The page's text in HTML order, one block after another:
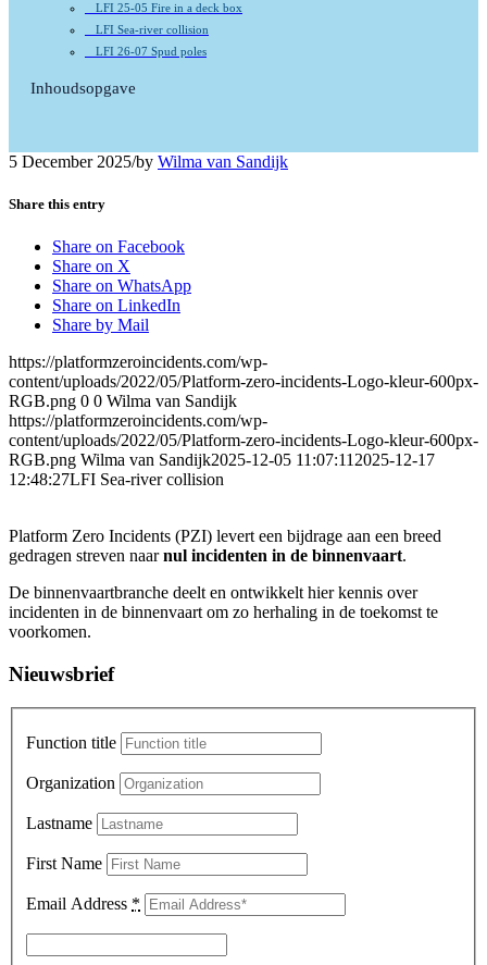
LFI 25-05 Fire in a deck box
LFI Sea-river collision
LFI 26-07 Spud poles
Inhoudsopgave
5 December 2025/by Wilma van Sandijk
Share this entry
Share on Facebook
Share on X
Share on WhatsApp
Share on LinkedIn
Share by Mail
https://platformzeroincidents.com/wp-
content/uploads/2022/05/Platform-zero-incidents-Logo-kleur-600px-
RGB.png 0 0 Wilma van Sandijk
https://platformzeroincidents.com/wp-
content/uploads/2022/05/Platform-zero-incidents-Logo-kleur-600px-
RGB.png Wilma van Sandijk2025-12-05 11:07:11 2025-12-17
12:48:27LFI Sea-river collision
Platform Zero Incidents (PZI) levert een bijdrage aan een breed
gedragen streven naarnul incidenten in de binnenvaart.
De binnenvaartbranche deelt en ontwikkelt hier kennis over
incidenten in de binnenvaart om zo herhaling in de toekomst te
voorkomen.
Nieuwsbrief
Function title
Organization
Lastname
First Name
Email Address *